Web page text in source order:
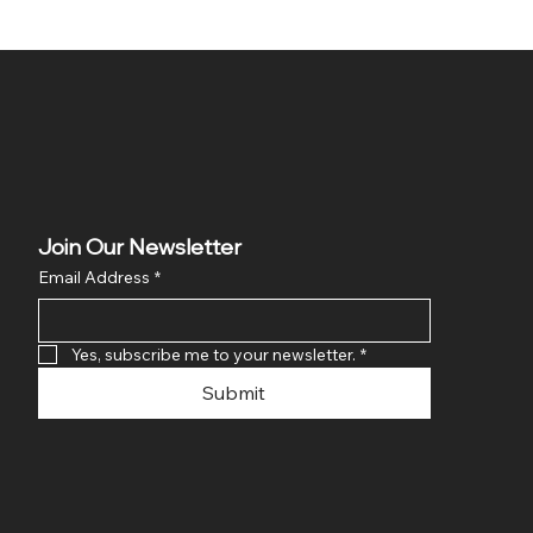
Join Our Newsletter
Email Address *
Yes, subscribe me to your newsletter. *
Submit